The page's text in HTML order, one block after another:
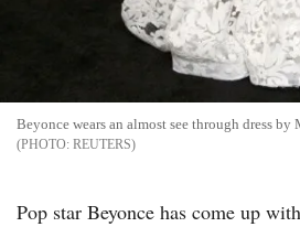
Beyonce wears an almost see through dress
REUTERS
Pop star Beyonce has come up